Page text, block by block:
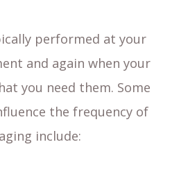
performed at your
and again when your
you need them. Some
the frequency of
include: